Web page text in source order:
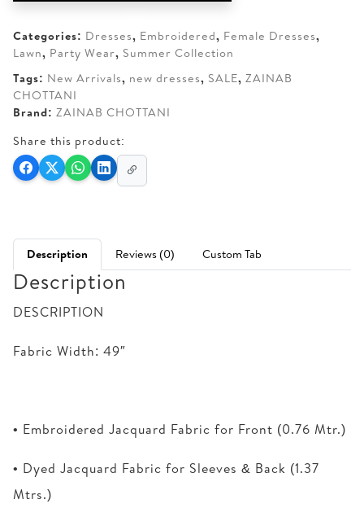
Categories: Dresses, Embroidered, Female Dresses,
Lawn, Party Wear, Summer Collection
Tags: New Arrivals, new dresses, SALE, ZAINAB
CHOTTANI
Brand: ZAINAB CHOTTANI
Share this product:
Description Reviews (0) Custom Tab
Description
DESCRIPTION
Fabric Width: 49″
• Embroidered Jacquard Fabric for Front (0.76 Mtr.)
• Dyed Jacquard Fabric for Sleeves & Back (1.37
Mtrs.)